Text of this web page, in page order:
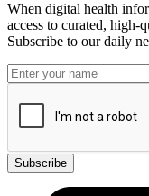
When digital health
access to curated, high-
Subscribe to our daily
Subscribe